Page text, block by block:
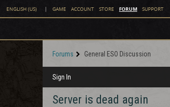
ENGLISH (US) | GAME ACCOUNT STORE FORUM SUPPORT
Forums General ESO Discussion
Sign In
Server is dead again